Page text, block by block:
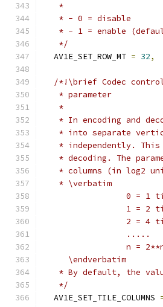
   *
   * - 0 = disable
* - 1 = enable
   */
  AV1E_SET_ROW_MT
= 32,
/*!\brief Codec
   * parameter
   *
* In encoding and
* into separate
* independently.
* decoding. The
* columns (in log2
   * \verbatim
0 = 1
1 = 2
2 = 4
                 .....
n =
     \endverbatim
* By default, the
   */
  AV1E_SET_TILE_COLUMNS